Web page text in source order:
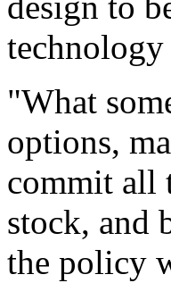
"What
options,
commit all
stock, and
the policy